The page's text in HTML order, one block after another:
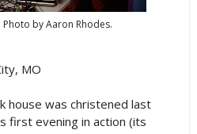
Photo by Aaron Rhodes.
MO
house was christened last
first evening in action (its